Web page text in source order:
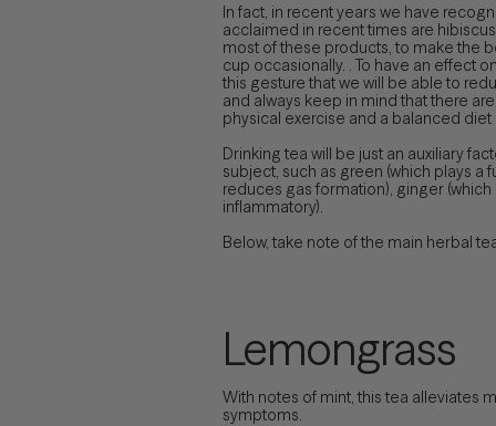
In fact, in recent years we have
acclaimed in recent times are
most of these products, to make the
cup occasionally. . To have an effect
this gesture that we will be able to
and always keep in mind that there
physical exercise and a balanced
Drinking tea will be just an auxiliary
subject, such as green (which plays
reduces gas formation), ginger
inflammatory).
Below, take note of the main herbal
Lemongrass
With notes of mint, this tea alleviates
symptoms.